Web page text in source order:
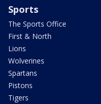
Sports
The Sports Office
First & North
Lions
Wolverines
Spartans
Pistons
Tigers